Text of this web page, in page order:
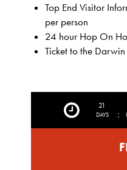
Top End Visitor
per person
24 hour Hop On
Ticket to the
21
DAYS :